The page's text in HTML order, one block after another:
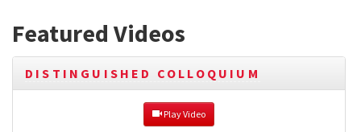
Featured Videos
DISTINGUISHED COLLOQUIUM
Play Video